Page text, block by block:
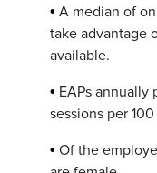
• A median of
take advantage
available.
• EAPs annually
sessions per
• Of the